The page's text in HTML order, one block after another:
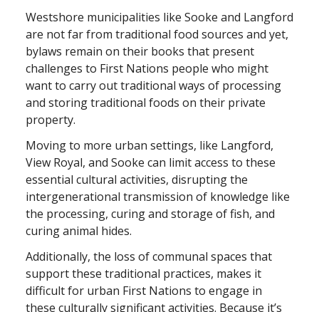
Westshore municipalities like Sooke and Langford
are not far from traditional food sources and yet,
bylaws remain on their books that present
challenges to First Nations people who might
want to carry out traditional ways of processing
and storing traditional foods on their private
property.
Moving to more urban settings, like Langford,
View Royal, and Sooke can limit access to these
essential cultural activities, disrupting the
intergenerational transmission of knowledge like
the processing, curing and storage of fish, and
curing animal hides.
Additionally, the loss of communal spaces that
support these traditional practices, makes it
difficult for urban First Nations to engage in
these culturally significant activities. Because it’s